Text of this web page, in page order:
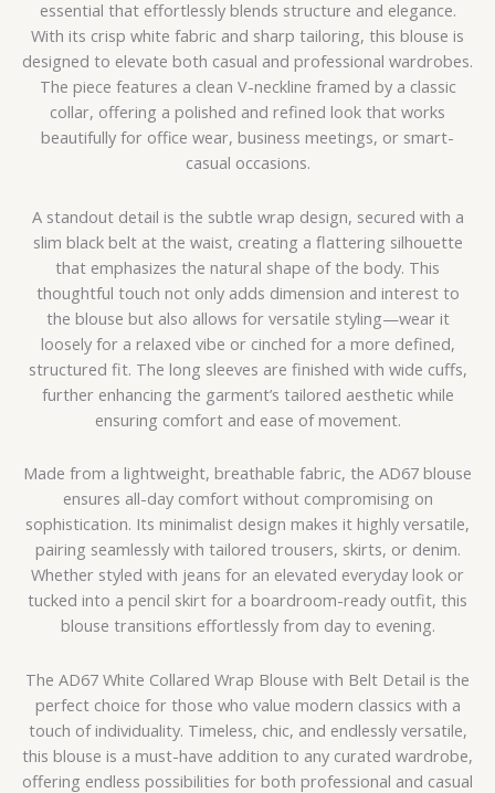
essential that effortlessly blends structure and elegance.
With its crisp white fabric and sharp tailoring, this blouse is
designed to elevate both casual and professional wardrobes.
The piece features a clean V-neckline framed by a classic
collar, offering a polished and refined look that works
beautifully for office wear, business meetings, or smart-
casual occasions.
A standout detail is the subtle wrap design, secured with a
slim black belt at the waist, creating a flattering silhouette
that emphasizes the natural shape of the body. This
thoughtful touch not only adds dimension and interest to
the blouse but also allows for versatile styling—wear it
loosely for a relaxed vibe or cinched for a more defined,
structured fit. The long sleeves are finished with wide cuffs,
further enhancing the garment’s tailored aesthetic while
ensuring comfort and ease of movement.
Made from a lightweight, breathable fabric, the AD67 blouse
ensures all-day comfort without compromising on
sophistication. Its minimalist design makes it highly versatile,
pairing seamlessly with tailored trousers, skirts, or denim.
Whether styled with jeans for an elevated everyday look or
tucked into a pencil skirt for a boardroom-ready outfit, this
blouse transitions effortlessly from day to evening.
The AD67 White Collared Wrap Blouse with Belt Detail is the
perfect choice for those who value modern classics with a
touch of individuality. Timeless, chic, and endlessly versatile,
this blouse is a must-have addition to any curated wardrobe,
offering endless possibilities for both professional and casual